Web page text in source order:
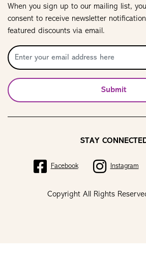
When you sign up to our mailing list,
consent to receive newsletter
featured discounts via email.
Submit
Copyright All Rights
STAY
Facebook Instagram